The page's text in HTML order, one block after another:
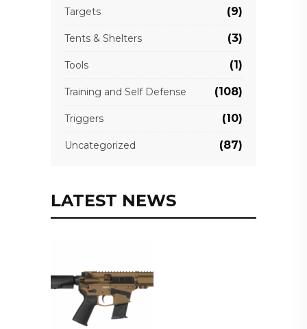
Targets (9)
Tents & Shelters (3)
Tools (1)
Training and Self Defense (108)
Triggers (10)
Uncategorized (87)
LATEST NEWS